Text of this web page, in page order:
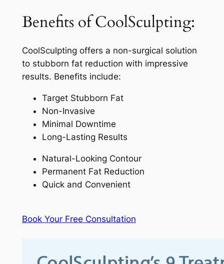
Benefits of CoolSculpting:
CoolSculpting offers a non-surgical solution
to stubborn fat reduction with impressive
results. Benefits include:
Target Stubborn Fat
Non-Invasive
Minimal Downtime
Long-Lasting Results
Natural-Looking Contour
Permanent Fat Reduction
Quick and Convenient
Book Your Free Consultation